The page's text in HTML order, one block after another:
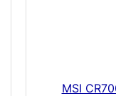
MSI